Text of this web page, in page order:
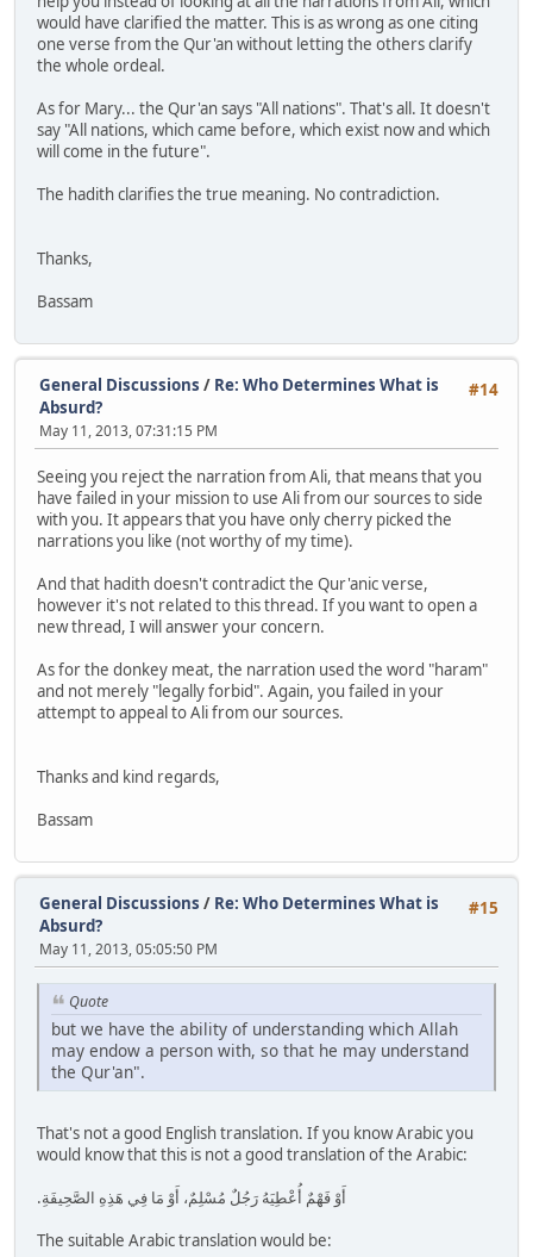
would have clarified the matter. This is as wrong as one citing
one verse from the Qur'an without letting the others clarify
the whole ordeal.
As for Mary... the Qur'an says "All nations". That's all. It doesn't
say "All nations, which came before, which exist now and which
will come in the future".
The hadith clarifies the true meaning. No contradiction.
Thanks,
Bassam
#14
General Discussions / Re: Who Determines What is
Absurd?
May 11, 2013, 07:31:15 PM
Seeing you reject the narration from Ali, that means that you
have failed in your mission to use Ali from our sources to side
with you. It appears that you have only cherry picked the
narrations you like (not worthy of my time).
And that hadith doesn't contradict the Qur'anic verse,
however it's not related to this thread. If you want to open a
new thread, I will answer your concern.
As for the donkey meat, the narration used the word "haram"
and not merely "legally forbid". Again, you failed in your
attempt to appeal to Ali from our sources.
Thanks and kind regards,
Bassam
#15
General Discussions / Re: Who Determines What is
Absurd?
May 11, 2013, 05:05:50 PM
Quote
but we have the ability of understanding which Allah
may endow a person with, so that he may understand
the Qur'an".
That's not a good English translation. If you know Arabic you
would know that this is not a good translation of the Arabic:
أَوْ فَهْمٌ أُعْطِيَهُ رَجُلٌ مُسْلِمٌ، أَوْ مَا فِي هَذِهِ الصَّحِيفَةِ‏.‏
The suitable Arabic translation would be: